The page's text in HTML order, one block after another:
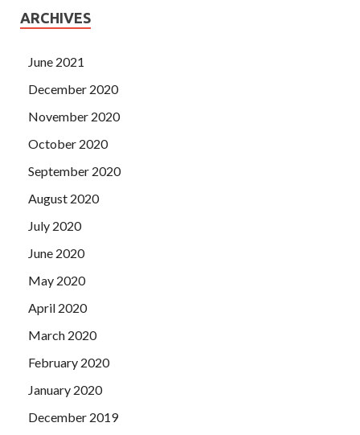
ARCHIVES
June 2021
December 2020
November 2020
October 2020
September 2020
August 2020
July 2020
June 2020
May 2020
April 2020
March 2020
February 2020
January 2020
December 2019